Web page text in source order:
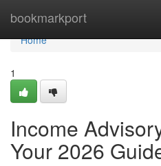
bookmarkport
Home
Home
1
Income
Your 2026